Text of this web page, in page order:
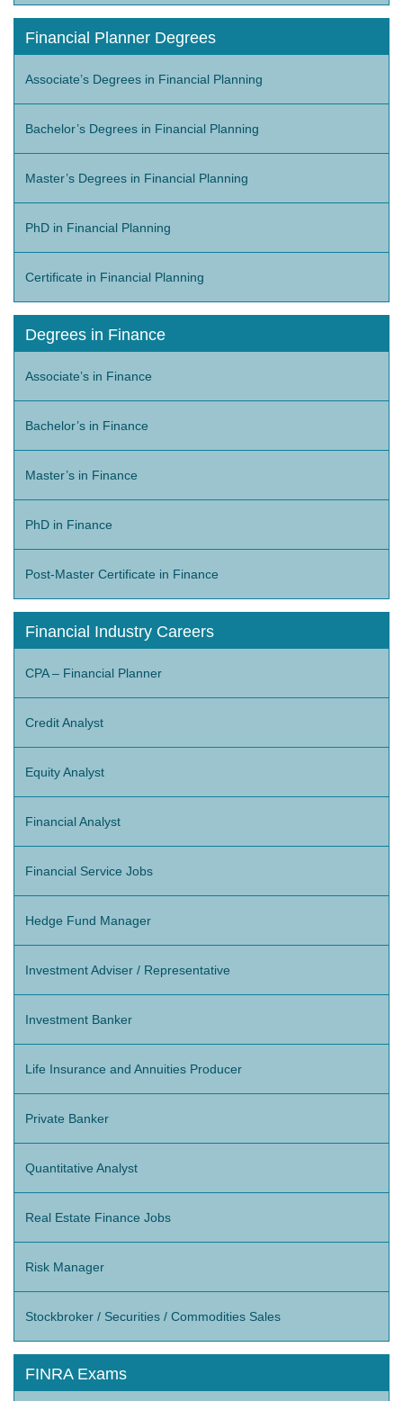
Financial Planner Degrees
Associate’s Degrees in Financial Planning
Bachelor’s Degrees in Financial Planning
Master’s Degrees in Financial Planning
PhD in Financial Planning
Certificate in Financial Planning
Degrees in Finance
Associate’s in Finance
Bachelor’s in Finance
Master’s in Finance
PhD in Finance
Post-Master Certificate in Finance
Financial Industry Careers
CPA – Financial Planner
Credit Analyst
Equity Analyst
Financial Analyst
Financial Service Jobs
Hedge Fund Manager
Investment Adviser / Representative
Investment Banker
Life Insurance and Annuities Producer
Private Banker
Quantitative Analyst
Real Estate Finance Jobs
Risk Manager
Stockbroker / Securities / Commodities Sales
FINRA Exams